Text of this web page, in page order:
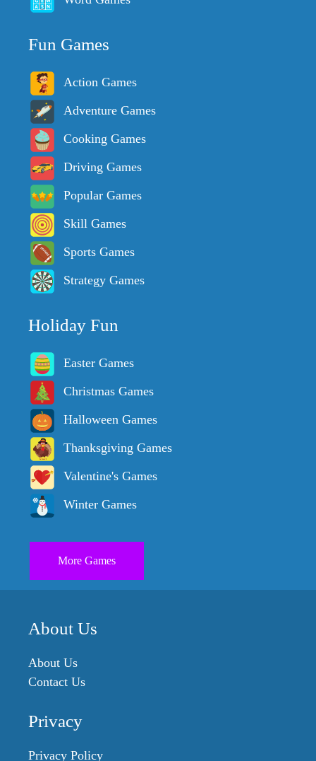
Fun Games
Action Games
Adventure Games
Cooking Games
Driving Games
Popular Games
Skill Games
Sports Games
Strategy Games
Holiday Fun
Easter Games
Christmas Games
Halloween Games
Thanksgiving Games
Valentine's Games
Winter Games
More Games
About Us
About Us
Contact Us
Privacy
Privacy Policy